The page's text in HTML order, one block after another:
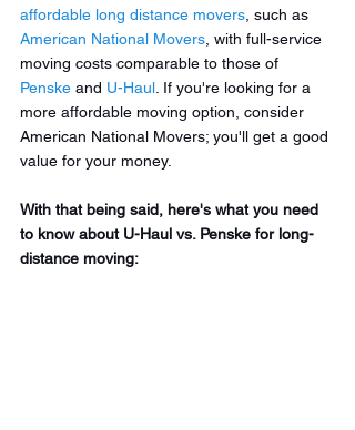
affordable long distance movers , such as
American National Movers , with full-service
moving costs comparable to those of
Penske and U-Haul . If you're looking for a
more affordable moving option, consider
American National Movers; you'll get a good
value for your money.
With that being said, here's what you need
to know about U-Haul vs. Penske for long-
distance moving: